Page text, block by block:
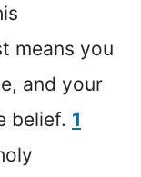
means you
and your
belief. 1